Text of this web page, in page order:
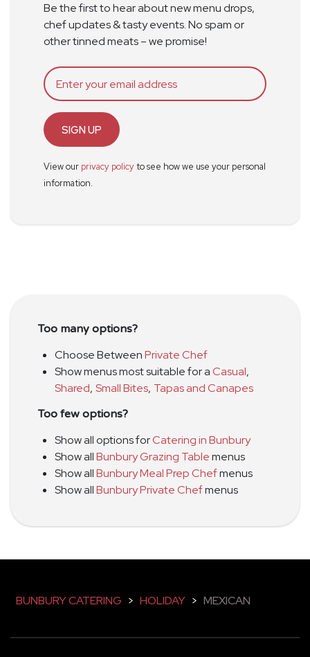
Be the first to hear about new menu drops,
chef updates & tasty events. No spam or
other tinned meats – we promise!
SIGN UP
View our privacy policyto see how we use your personal
information.
Too many options?
Choose BetweenPrivate Chef
Show menus most suitable for aCasual,
Shared, Small Bites, Tapas and Canapes
Too few options?
Show all options forCatering in Bunbury
Show allBunbury Grazing Tablemenus
Show allBunbury Meal Prep Chefmenus
Show allBunbury Private Chefmenus
BUNBURY CATERING > HOLIDAY > MEXICAN